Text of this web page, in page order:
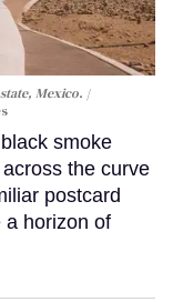
Mexico.
smoke
the curve
postcard
a horizon of